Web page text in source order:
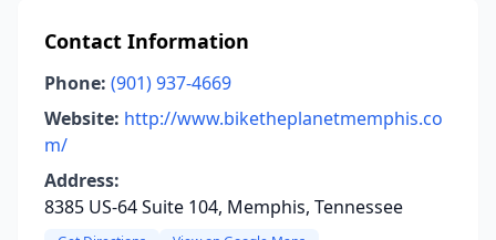
Contact Information
Phone: (901) 937-4669
Website: http://www.biketheplanetmemphis.co
m/
Address:
8385 US-64 Suite 104, Memphis, Tennessee